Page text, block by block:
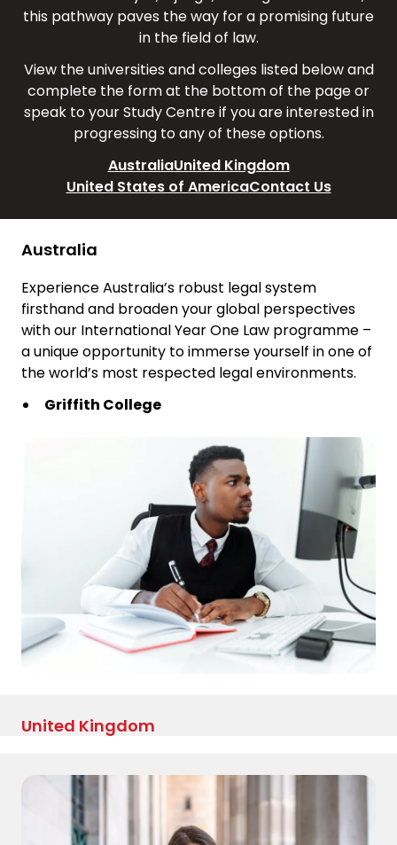
this pathway paves the way for a promising future
in the field of law.
View the universities and colleges listed below and
complete the form at the bottom of the page or
speak to your Study Centre if you are interested in
progressing to any of these options.
AustraliaUnited Kingdom
United States of AmericaContact Us
Australia
Experience Australia’s robust legal system
firsthand and broaden your global perspectives
with our International Year One Law programme –
a unique opportunity to immerse yourself in one of
the world’s most respected legal environments.
Griffith College
United Kingdom